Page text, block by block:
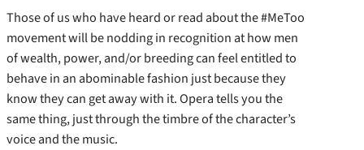
Those of us who have heard or read about the #MeToo
movement will be nodding in recognition at how men
of wealth, power, and/or breeding can feel entitled to
behave in an abominable fashion just because they
know they can get away with it. Opera tells you the
same thing, just through the timbre of the character’s
voice and the music.